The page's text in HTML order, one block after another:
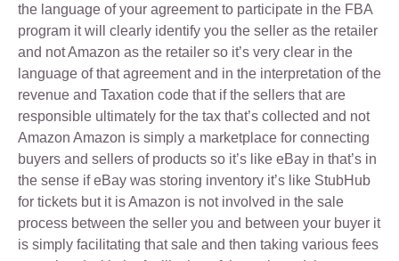
the language of your agreement to participate in the FBA
program it will clearly identify you the seller as the retailer
and not Amazon as the retailer so it’s very clear in the
language of that agreement and in the interpretation of the
revenue and Taxation code that if the sellers that are
responsible ultimately for the tax that’s collected and not
Amazon Amazon is simply a marketplace for connecting
buyers and sellers of products so it’s like eBay in that’s in
the sense if eBay was storing inventory it’s like StubHub
for tickets but it is Amazon is not involved in the sale
process between the seller you and between your buyer it
is simply facilitating that sale and then taking various fees